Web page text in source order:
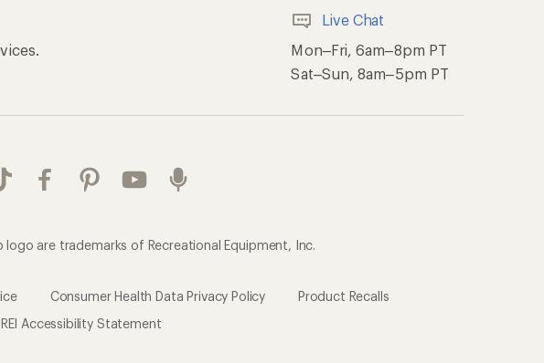
Live Chat
Mon–Fri, 6am–8pm PT
Sat–Sun, 8am–5pm PT
logo are trademarks of Recreational Equipment, Inc.
Consumer Health Data Privacy Policy
Product Recalls
REI Accessibility Statement